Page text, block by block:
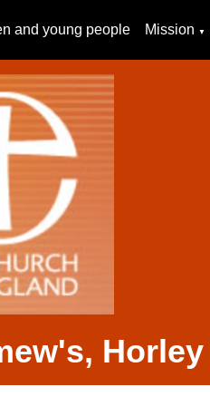
and young people Mission ▼
Horley